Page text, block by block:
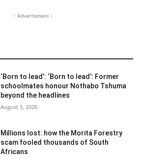
- Advertisment -
‘Born to lead’: ‘Born to lead’: Former
schoolmates honour Nothabo Tshuma
beyond the headlines
August 5, 2026
Millions lost: how the Morita Forestry
scam fooled thousands of South
Africans